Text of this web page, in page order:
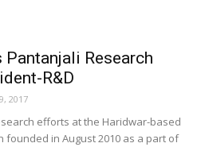
Pantanjali Research
R&D
2017
efforts at the Haridwar-based
founded in August 2010 as a part of